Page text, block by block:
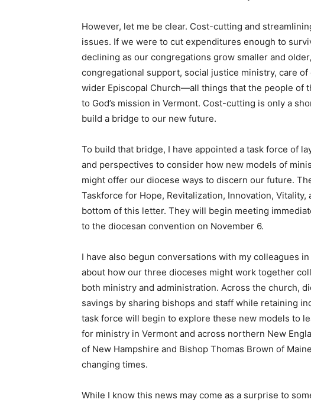
However, let me be clear. Cost-cutting and
issues. If we were to cut expenditures enough to
declining as our congregations grow smaller and
congregational support, social justice ministry, care
wider Episcopal Church—all things that the people of
to God’s mission in Vermont. Cost-cutting is only a
build a bridge to our new future.
To build that bridge, I have appointed a task force of
and perspectives to consider how new models of
might offer our diocese ways to discern our future.
Taskforce for Hope, Revitalization, Innovation, Vitality,
bottom of this letter. They will begin meeting
to the diocesan convention on November 6.
I have also begun conversations with my colleagues
about how our three dioceses might work together
both ministry and administration. Across the church,
savings by sharing bishops and staff while retaining
task force will begin to explore these new models to
for ministry in Vermont and across northern New
of New Hampshire and Bishop Thomas Brown of
changing times.
While I know this news may come as a surprise to